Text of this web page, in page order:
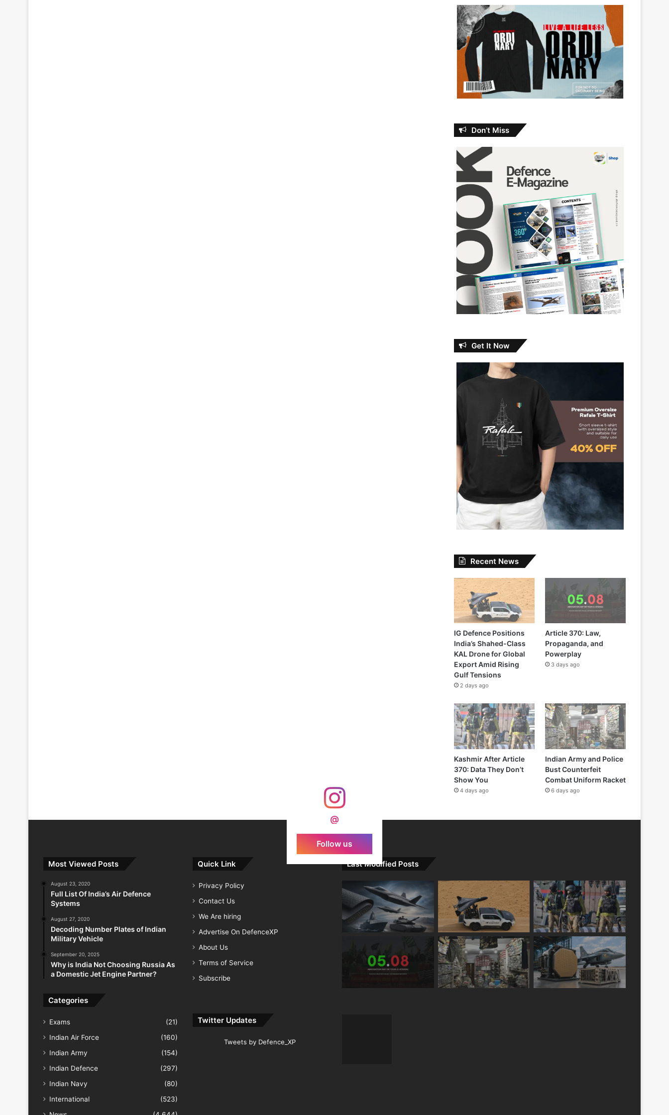
Don’t Miss
Get It Now
Recent News
IG Defence Positions
India’s Shahed-Class
KAL Drone for Global
Export Amid Rising
Gulf Tensions
2 days ago
Article 370: Law,
Propaganda, and
Powerplay
3 days ago
Kashmir After Article
370: Data They Don’t
Show You
4 days ago
Indian Army and Police
Bust Counterfeit
Combat Uniform Racket
6 days ago
@
Follow us
Most Viewed Posts
August 23, 2020
Full List Of India’s Air Defence
Systems
August 27, 2020
Decoding Number Plates of Indian
Military Vehicle
September 20, 2025
Why is India Not Choosing Russia As
a Domestic Jet Engine Partner?
Categories
Exams
(21)
Indian Air Force
(160)
Indian Army
(154)
Indian Defence
(297)
Indian Navy
(80)
International
(523)
Quick Link
Privacy Policy
Contact Us
We Are hiring
Advertise On DefenceXP
About Us
Terms of Service
Subscribe
Twitter Updates
Tweets by Defence_XP
Last Modified Posts